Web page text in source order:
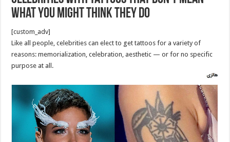
what you might think they do
[custom_adv]
Like all people, celebrities can elect to get tattoos for a variety of
reasons: memorialization, celebration, aesthetic — or for no specific
purpose at all.